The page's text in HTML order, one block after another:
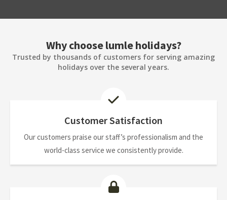
Why choose lumle holidays?
Trusted by thousands of customers for serving amazing
holidays over the several years.
Customer Satisfaction
Our customers praise our staff’s professionalism and the
world-class service we consistently provide.